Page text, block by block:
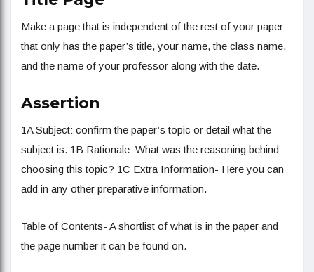
Make a page that is independent of the rest of your paper
that only has the paper’s title, your name, the class name,
and the name of your professor along with the date.
Assertion
1A Subject: confirm the paper’s topic or detail what the
subject is. 1B Rationale: What was the reasoning behind
choosing this topic? 1C Extra Information- Here you can
add in any other preparative information.
Table of Contents- A shortlist of what is in the paper and
the page number it can be found on.